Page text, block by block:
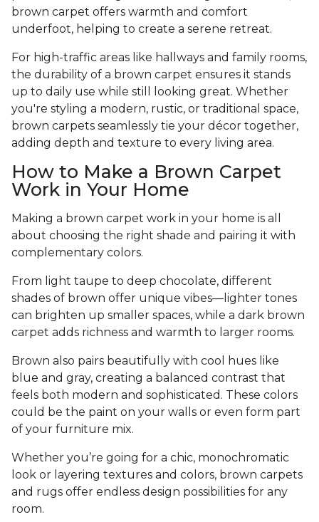
brown carpet offers warmth and comfort
underfoot, helping to create a serene retreat.
For high-traffic areas like hallways and family rooms,
the durability of a brown carpet ensures it stands
up to daily use while still looking great. Whether
you're styling a modern, rustic, or traditional space,
brown carpets seamlessly tie your décor together,
adding depth and texture to every living area.
How to Make a Brown Carpet
Work in Your Home
Making a brown carpet work in your home is all
about choosing the right shade and pairing it with
complementary colors.
From light taupe to deep chocolate, different
shades of brown offer unique vibes—lighter tones
can brighten up smaller spaces, while a dark brown
carpet adds richness and warmth to larger rooms.
Brown also pairs beautifully with cool hues like
blue and gray, creating a balanced contrast that
feels both modern and sophisticated. These colors
could be the paint on your walls or even form part
of your furniture mix.
Whether you’re going for a chic, monochromatic
look or layering textures and colors, brown carpets
and rugs offer endless design possibilities for any
room.